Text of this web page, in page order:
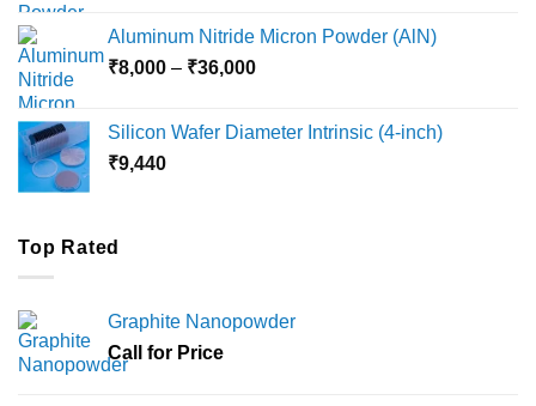
through
₹18,000
Aluminum Nitride Micron Powder (AlN)
₹8,000 – ₹36,000Price
through
Silicon Wafer Diameter Intrinsic (4-inch)
₹9,440
Top Rated
Graphite Nanopowder
Call for Price